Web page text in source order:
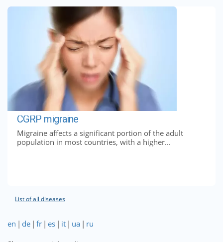
CGRP migraine
Migraine affects a significant portion of the adult
population in most countries, with a higher...
List of all diseases
en | de | fr | es | it | ua | ru